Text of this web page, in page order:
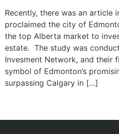
Recently, there was an article
proclaimed the city of
the top Alberta market to
estate. The study was
Invesment Network, and their
symbol of Edmonton’s
surpassing Calgary in […]